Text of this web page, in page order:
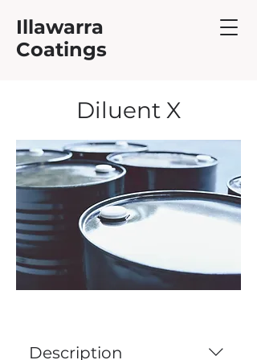
Illawarra
Coatings
Diluent X
Description